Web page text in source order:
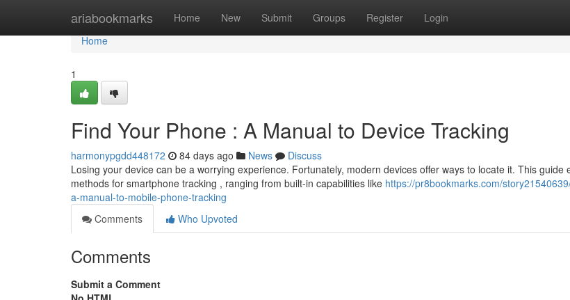
ariabookmarks Home New Submit Groups Register Login
Home
Home
1
Find Your Phone : A Manual to Device Tracking
harmonypgdd448172 84 days ago News
Discuss
Losing your device can be a worrying experience. Fortunately, modern devices offer ways to locate it. This guide
methods for smartphone tracking , ranging from built-in capabilities like https://pr8bookmarks.com/
a-manual-to-mobile-phone-tracking
Comments
Who Upvoted
Comments
Submit a Comment